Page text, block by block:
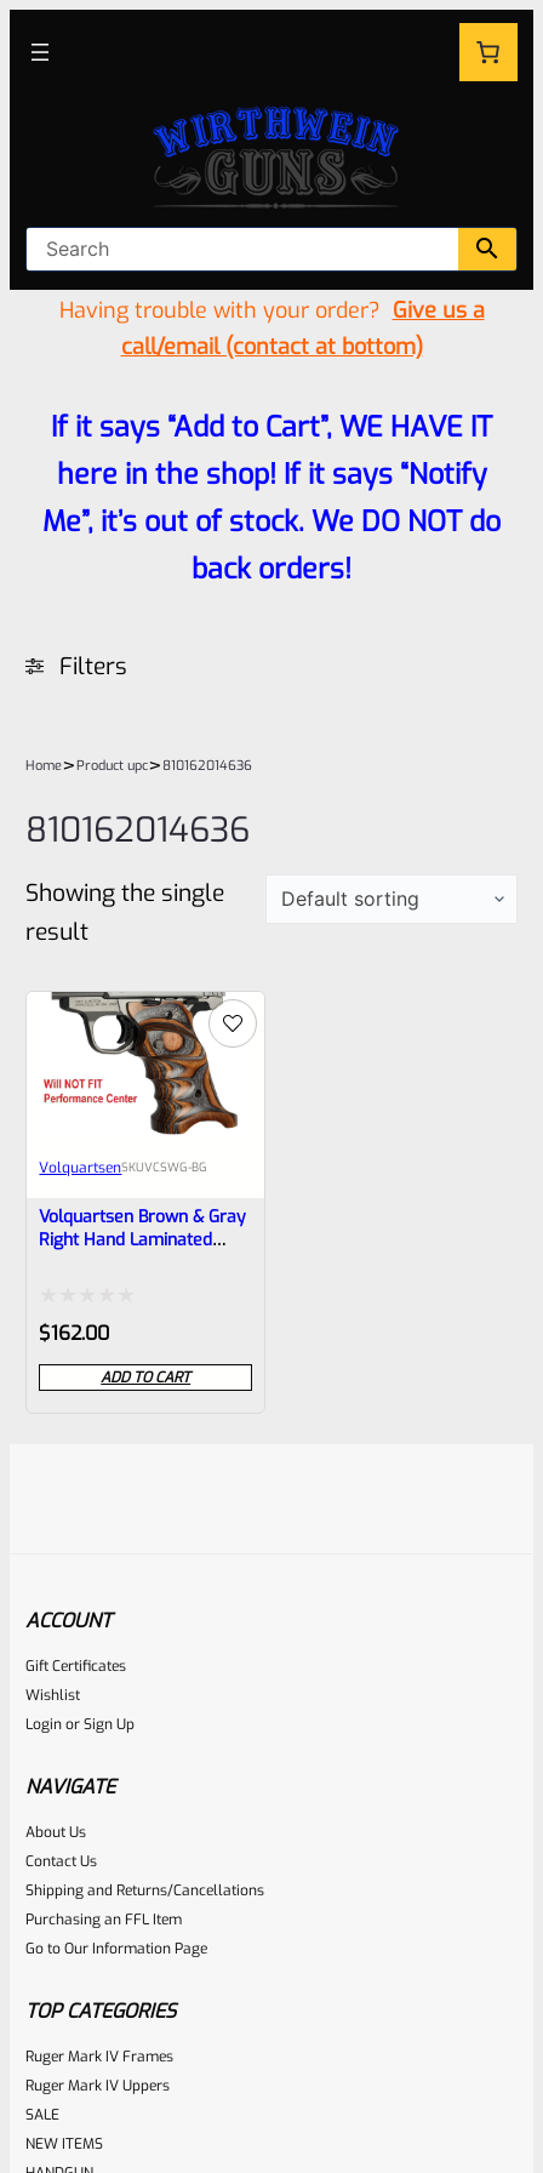
Having trouble with your order? Give us a
call/email (contact at bottom)
If it says “Add to Cart”, WE HAVE IT
here in the shop! If it says “Notify
Me”, it’s out of stock. We DO NOT do
back orders!
Filters
Home>Product upc> 810162014636
810162014636
Showing the single
result
VolquartsenSKUVCSWG-BG
Volquartsen Brown & Gray
Right Hand Laminated
Rated
0
out
$162.00
ADD TO CART
ACCOUNT
Gift Certificates
Wishlist
LoginorSign Up
NAVIGATE
About Us
Contact Us
Shipping and Returns/Cancellations
Purchasing an FFL Item
Go to Our Information Page
TOP CATEGORIES
Ruger Mark IV Frames
Ruger Mark IV Uppers
SALE
NEW ITEMS